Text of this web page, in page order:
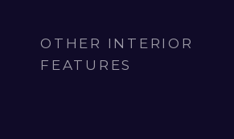
OTHER INTERIOR
FEATURES